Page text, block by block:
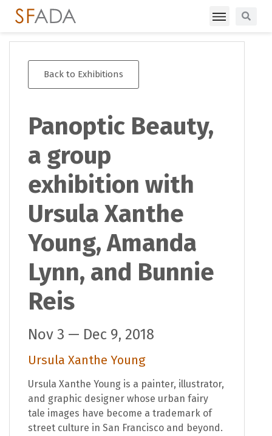
Back to Exhibitions
Panoptic Beauty,
a group
exhibition with
Ursula Xanthe
Young, Amanda
Lynn, and Bunnie
Reis
Nov 3 — Dec 9, 2018
Ursula Xanthe Young
Ursula Xanthe Young is a painter, illustrator,
and graphic designer whose urban fairy
tale images have become a trademark of
street culture in San Francisco and beyond.